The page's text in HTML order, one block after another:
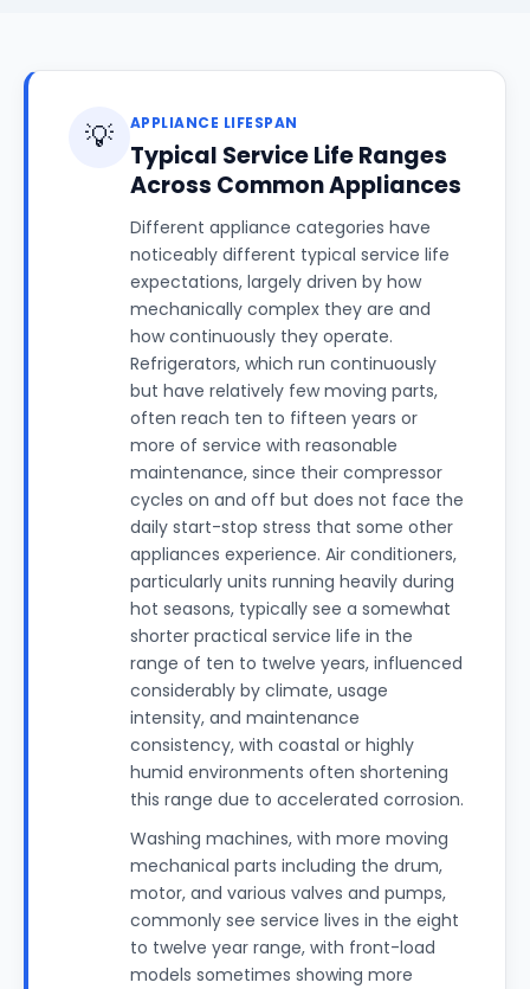
💡 APPLIANCE LIFESPAN
Typical Service Life Ranges
Across Common Appliances
Different appliance categories have
noticeably different typical service life
expectations, largely driven by how
mechanically complex they are and
how continuously they operate.
Refrigerators, which run continuously
but have relatively few moving parts,
often reach ten to fifteen years or
more of service with reasonable
maintenance, since their compressor
cycles on and off but does not face the
daily start-stop stress that some other
appliances experience. Air conditioners,
particularly units running heavily during
hot seasons, typically see a somewhat
shorter practical service life in the
range of ten to twelve years, influenced
considerably by climate, usage
intensity, and maintenance
consistency, with coastal or highly
humid environments often shortening
this range due to accelerated corrosion.
Washing machines, with more moving
mechanical parts including the drum,
motor, and various valves and pumps,
commonly see service lives in the eight
to twelve year range, with front-load
models sometimes showing more